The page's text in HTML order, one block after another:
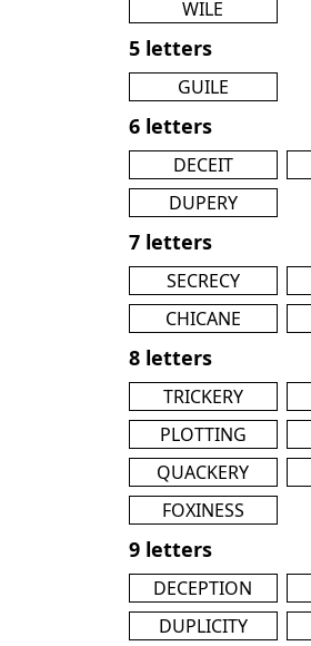
WILE
5 letters
GUILE
6 letters
DECEIT
DUPERY
7 letters
SECRECY
CHICANE
8 letters
TRICKERY
PLOTTING
QUACKERY
FOXINESS
9 letters
DECEPTION
DUPLICITY